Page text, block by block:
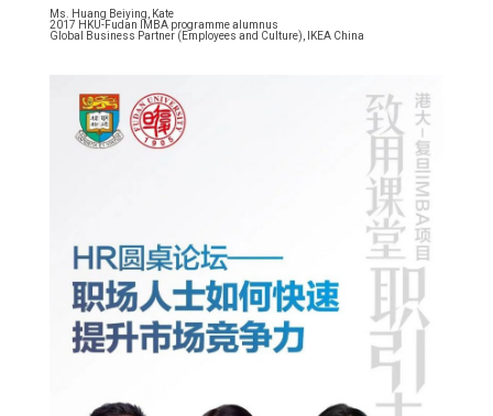
Ms. Huang Beiying, Kate
2017 HKU-Fudan IMBA programme alumnus
Global Business Partner (Employees and Culture), IKEA China